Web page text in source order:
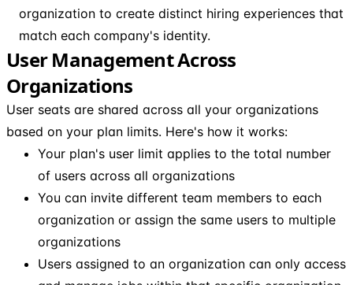
organization to create distinct hiring experiences that
match each company's identity.
User Management Across
Organizations
User seats are shared across all your organizations
based on your plan limits. Here's how it works:
Your plan's user limit applies to the total number
of users across all organizations
You can invite different team members to each
organization or assign the same users to multiple
organizations
Users assigned to an organization can only access